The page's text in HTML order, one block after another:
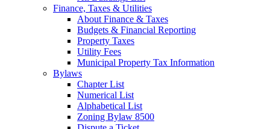
Finance, Taxes & Utilities
About Finance & Taxes
Budgets & Financial Reporting
Property Taxes
Utility Fees
Municipal Property Tax Information
Bylaws
Chapter List
Numerical List
Alphabetical List
Zoning Bylaw 8500